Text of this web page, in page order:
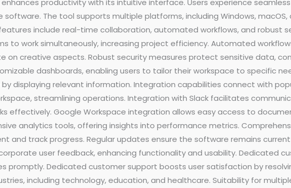
enhances productivity with its intuitive interface. Users experience
software. The tool supports multiple platforms, including Windows, macOS,
include real-time collaboration, automated workflows, and robust
to work simultaneously, increasing project efficiency. Automated
on creative aspects. Robust security measures protect sensitive data,
dashboards, enabling users to tailor their workspace to specific
displaying relevant information. Integration capabilities connect with
streamlining operations. Integration with Slack facilitates
effectively. Google Workspace integration allows easy access to
analytics tools, offering insights into performance metrics.
and track progress. Regular updates ensure the software remains
user feedback, enhancing functionality and usability. Dedicated
promptly. Dedicated customer support boosts user satisfaction by
including technology, education, and healthcare. Suitability for